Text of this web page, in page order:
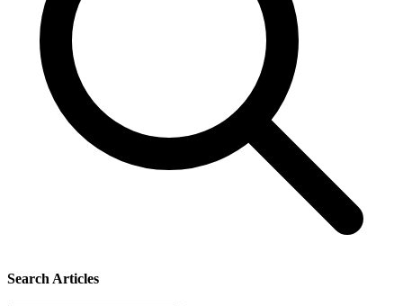
Search Articles